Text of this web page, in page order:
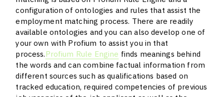
configuration of ontologies and rules that assist the
employment matching process. There are readily
available ontologies and you can also develop one of
your own with Profium to assist you in that
process.Profium Rule Engine finds meanings behind
the words and can combine factual information from
different sources such as qualifications based on
tracked education, required competencies of previous